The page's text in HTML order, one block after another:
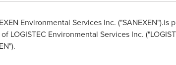
Environmental Services Inc. ("SANEXEN").is
Environmental Services Inc.